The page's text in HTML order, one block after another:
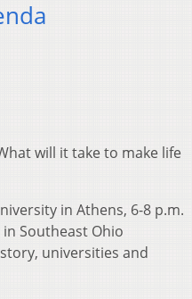
will it take to make life
in Athens, 6-8 p.m.
Southeast Ohio
universities and